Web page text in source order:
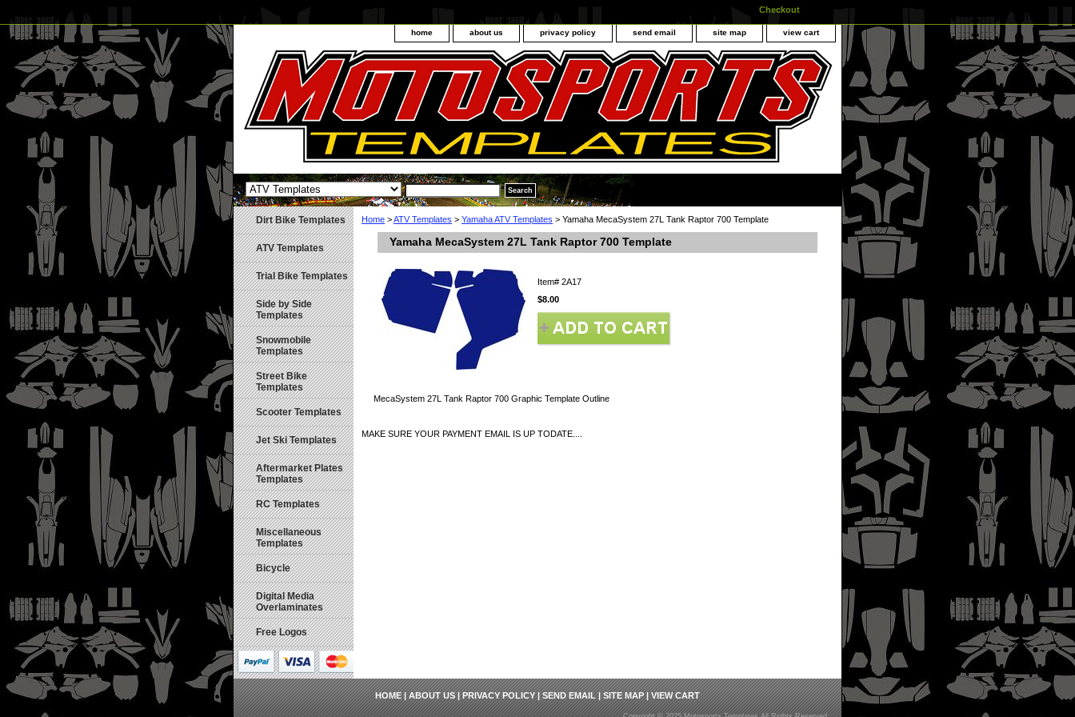
Checkout
home about us privacy policy send email site map view cart
Home >ATV Templates > Yamaha ATV Templates > Yamaha MecaSystem 27L Tank Raptor 700 Template
Yamaha MecaSystem 27L Tank Raptor 700 Template
Item# 2A17
$8.00
MecaSystem 27L Tank Raptor 700 Graphic Template Outline
MAKE SURE YOUR PAYMENT EMAIL IS UP TODATE....
Dirt Bike Templates
ATV Templates
Trial Bike Templates
Side by Side
Templates
Snowmobile
Templates
Street Bike
Templates
Scooter Templates
Jet Ski Templates
Aftermarket Plates
Templates
RC Templates
Miscellaneous
Templates
Bicycle
Digital Media
Overlaminates
Free Logos
HOME|ABOUT US|PRIVACY POLICY|SEND EMAIL|SITE MAP|VIEW CART